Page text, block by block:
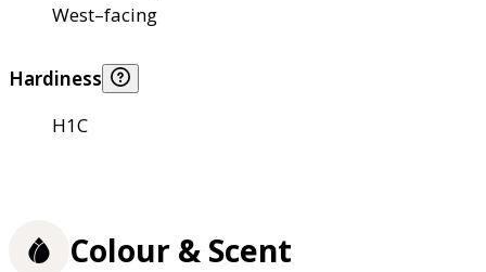
West–facing
Hardiness
H1C
Colour & Scent